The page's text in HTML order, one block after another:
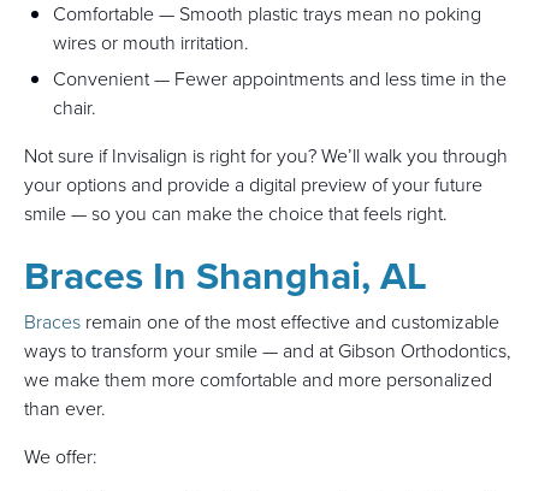
Comfortable — Smooth plastic trays mean no poking
wires or mouth irritation.
Convenient — Fewer appointments and less time in the
chair.
Not sure if Invisalign is right for you? We’ll walk you through
your options and provide a digital preview of your future
smile — so you can make the choice that feels right.
Braces In Shanghai, AL
Braces remain one of the most effective and customizable
ways to transform your smile — and at Gibson Orthodontics,
we make them more comfortable and more personalized
than ever.
We offer: